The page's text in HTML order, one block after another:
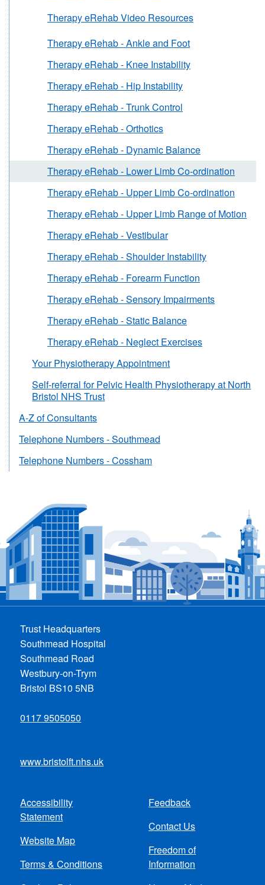
Therapy eRehab Video Resources
Therapy eRehab - Ankle and Foot
Therapy eRehab - Knee Instability
Therapy eRehab - Hip Instability
Therapy eRehab - Trunk Control
Therapy eRehab - Orthotics
Therapy eRehab - Dynamic Balance
Therapy eRehab - Lower Limb Co-ordination
Therapy eRehab - Upper Limb Co-ordination
Therapy eRehab - Upper Limb Range of Motion
Therapy eRehab - Vestibular
Therapy eRehab - Shoulder Instability
Therapy eRehab - Forearm Function
Therapy eRehab - Sensory Impairments
Therapy eRehab - Static Balance
Therapy eRehab - Neglect Exercises
Your Physiotherapy Appointment
Self-referral for Pelvic Health Physiotherapy at North
Bristol NHS Trust
A-Z of Consultants
Telephone Numbers - Southmead
Telephone Numbers - Cossham
Trust Headquarters
Southmead Hospital
Southmead Road
Westbury-on-Trym
Bristol BS10 5NB
0117 9505050
www.bristolft.nhs.uk
Footer
menu
Accessibility
Statement
Website Map
Terms & Conditions
Feedback
Contact Us
Freedom of
Information